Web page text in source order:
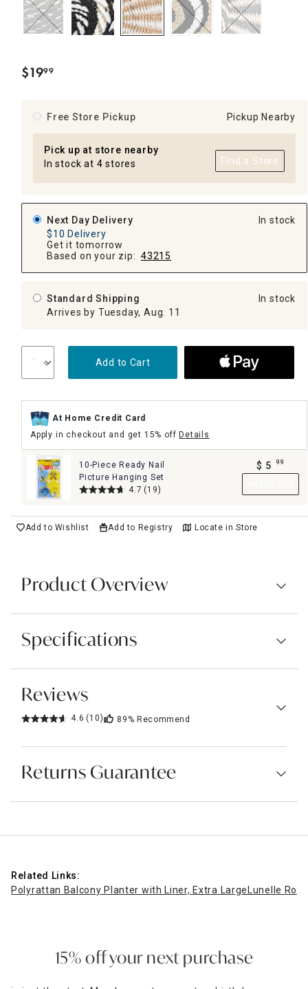
$19.
99
Free Store Pickup Pickup Nearby
Pick up at store nearby
In stock at 4 stores
Find a Store
Next Day Delivery
$10 Delivery
Get it tomorrow
Based on your zip: 43215
In stock
Standard Shipping
Arrives by Tuesday, Aug. 11
In stock
Add to Cart
At Home Credit Card
Apply in checkout and get 15% offDetails
10-Piece Ready Nail
Picture Hanging Set
4.7 (19)
$ 5 99
Add to Wishlist Add to Registry Locate in Store
Product Overview
Specifications
Reviews
4.6 (10) 89% Recommend
Returns Guarantee
Related Links:
Polyrattan Balcony Planter with Liner, Extra LargeLunelle
15% off your next purchase